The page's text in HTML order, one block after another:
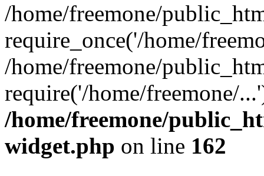
/home/freemone/
require_once('/home/
/home/freemone/
require('/home/freemone/
/home/freemone/
widget.php on line 162